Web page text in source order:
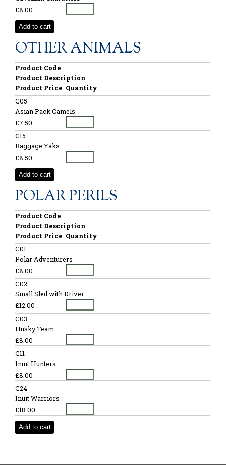
£8.00
Add to cart
OTHER ANIMALS
Product Code
Product Description
Product Price Quantity
C05
Asian Pack Camels
£7.50
C15
Baggage Yaks
£8.50
Add to cart
POLAR PERILS
Product Code
Product Description
Product Price Quantity
C01
Polar Adventurers
£8.00
C02
Small Sled with Driver
£12.00
C03
Husky Team
£8.00
C11
Inuit Hunters
£8.00
C24
Inuit Warriors
£18.00
Add to cart